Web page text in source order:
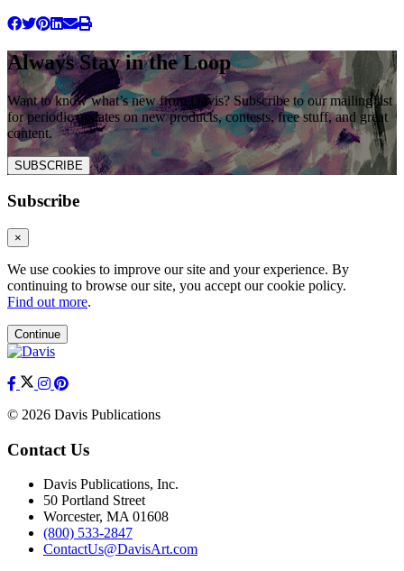
Always Stay in the Loop
Want to know what’s new from Davis? Subscribe to our mailing list
for periodic updates on new products, contests, free stuff, and great
content.
SUBSCRIBE
Subscribe
×
We use cookies to improve our site and your experience. By
continuing to browse our site, you accept our cookie policy.
Find out more.
Continue
© 2026 Davis Publications
Contact Us
Davis Publications, Inc.
50 Portland Street
Worcester, MA 01608
(800) 533-2847
ContactUs@DavisArt.com